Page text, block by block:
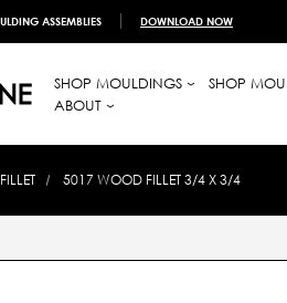
ASSEMBLIES DOWNLOAD NOW
SHOP MOULDINGS SHOP
ABOUT
FILLET 5017 WOOD FILLET 3/4 X 3/4